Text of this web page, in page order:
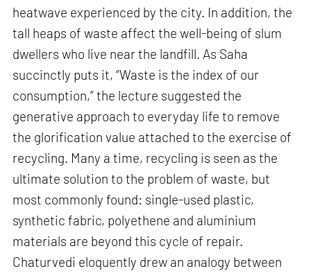
heatwave experienced by the city. In addition, the
tall heaps of waste affect the well-being of slum
dwellers who live near the landfill. As Saha
succinctly puts it, “Waste is the index of our
consumption,” the lecture suggested the
generative approach to everyday life to remove
the glorification value attached to the exercise of
recycling. Many a time, recycling is seen as the
ultimate solution to the problem of waste, but
most commonly found: single-used plastic,
synthetic fabric, polyethene and aluminium
materials are beyond this cycle of repair.
Chaturvedi eloquently drew an analogy between